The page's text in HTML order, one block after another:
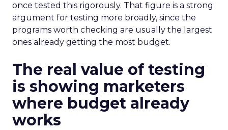
once tested this rigorously. That figure is a strong
argument for testing more broadly, since the
programs worth checking are usually the largest
ones already getting the most budget.
The real value of testing
is showing marketers
where budget already
works